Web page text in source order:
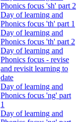
Phonics focus 'sh' part 2
Day of learning and
Phonics focus 'th' part 1
Day of learning and
Phonics focus 'th' part 2
Day of learning and
Phonics focus - revise
and revisit learning to
date
Day of learning and
Phonics focus 'ng' part
1
Day of learning and